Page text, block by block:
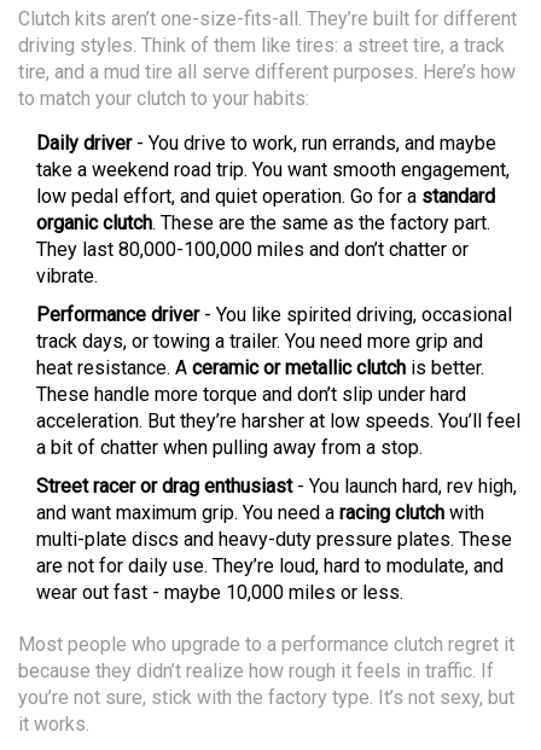
Clutch kits aren’t one-size-fits-all. They’re built for different
driving styles. Think of them like tires: a street tire, a track
tire, and a mud tire all serve different purposes. Here’s how
to match your clutch to your habits:
Daily driver- You drive to work, run errands, and maybe
take a weekend road trip. You want smooth engagement,
low pedal effort, and quiet operation. Go for a standard
organic clutch. These are the same as the factory part.
They last 80,000-100,000 miles and don’t chatter or
vibrate.
Performance driver- You like spirited driving, occasional
track days, or towing a trailer. You need more grip and
heat resistance. A ceramic or metallic clutch is better.
These handle more torque and don’t slip under hard
acceleration. But they’re harsher at low speeds. You’ll feel
a bit of chatter when pulling away from a stop.
Street racer or drag enthusiast- You launch hard, rev high,
and want maximum grip. You need a racing clutch with
multi-plate discs and heavy-duty pressure plates. These
are not for daily use. They’re loud, hard to modulate, and
wear out fast - maybe 10,000 miles or less.
Most people who upgrade to a performance clutch regret it
because they didn’t realize how rough it feels in traffic. If
you’re not sure, stick with the factory type. It’s not sexy, but
it works.